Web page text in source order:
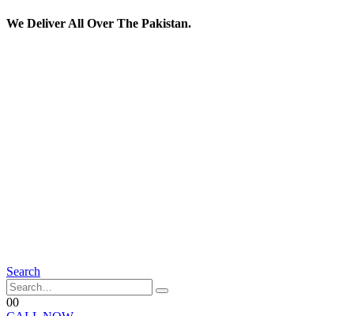
We Deliver All Over The Pakistan.
Search
00